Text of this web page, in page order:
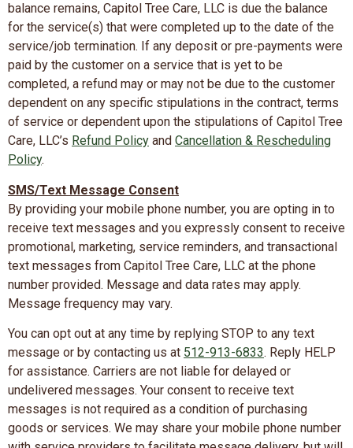
balance remains, Capitol Tree Care, LLC is due the balance
for the service(s) that were completed up to the date of the
service/job termination. If any deposit or pre-payments were
paid by the customer on a service that is yet to be
completed, a refund may or may not be due to the customer
dependent on any specific stipulations in the contract, terms
of service or dependent upon the stipulations of Capitol Tree
Care, LLC’s Refund Policy and Cancellation & Rescheduling
Policy.
SMS/Text Message Consent
By providing your mobile phone number, you are opting in to
receive text messages and you expressly consent to receive
promotional, marketing, service reminders, and transactional
text messages from Capitol Tree Care, LLC at the phone
number provided. Message and data rates may apply.
Message frequency may vary.
You can opt out at any time by replying STOP to any text
message or by contacting us at 512-913-6833. Reply HELP
for assistance. Carriers are not liable for delayed or
undelivered messages. Your consent to receive text
messages is not required as a condition of purchasing
goods or services. We may share your mobile phone number